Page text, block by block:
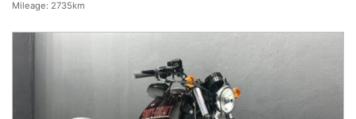
Mileage: 2735km